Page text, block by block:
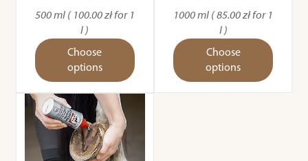
500 ml ( 100.00 zł for 1
l )
Choose
options
1000 ml ( 85.00 zł for 1
l )
Choose
options